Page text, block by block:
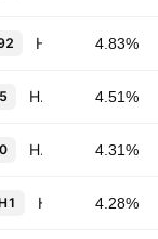
4.83%
HSBC Capital (USA), Inc. 4.65% 03-JUN-2028 4.51%
HSBC USA Inc. 5.294% 04-MAR-2027 4.31%
4.28%